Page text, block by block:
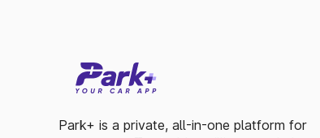
Park+ is a private, all-in-one platform for